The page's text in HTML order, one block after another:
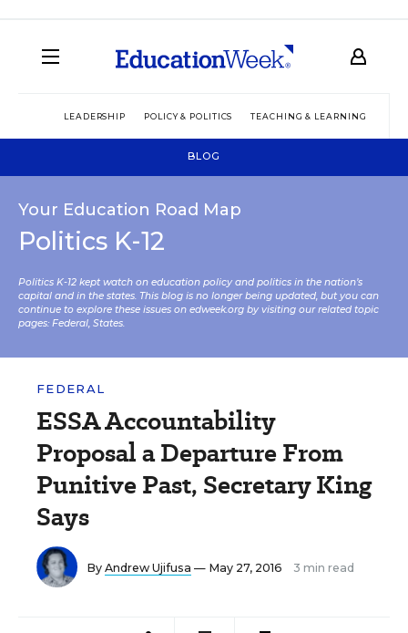
LEADERSHIP POLICY & POLITICS TEACHING & LEARNING
BLOG
Your Education Road Map
Politics K-12
Politics K-12 kept watch on education policy and politics in the nation’s
capital and in the states. This blog is no longer being updated, but you can
continue to explore these issues on edweek.org by visiting our related topic
pages: Federal, States.
FEDERAL
ESSA Accountability
Proposal a Departure From
Punitive Past, Secretary King
Says
By Andrew Ujifusa — May 27, 2016 3 min read